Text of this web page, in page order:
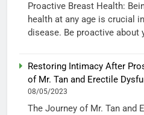
Proactive Breast Health:
health at any age is crucial
disease. Be proactive about
Restoring Intimacy After
of Mr. Tan and Erectile
08/05/2023
The Journey of Mr. Tan and